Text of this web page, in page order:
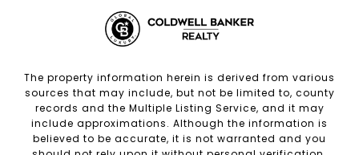
The property information herein is derived from various
sources that may include, but not be limited to, county
records and the Multiple Listing Service, and it may
include approximations. Although the information is
believed to be accurate, it is not warranted and you